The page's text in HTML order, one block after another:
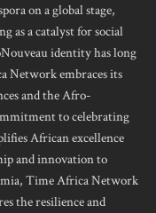
on a global stage,
as a catalyst for social
identity has long
Network embraces its
and the Afro-
to celebrating
African excellence
and innovation to
Time Africa Network
the resilience and